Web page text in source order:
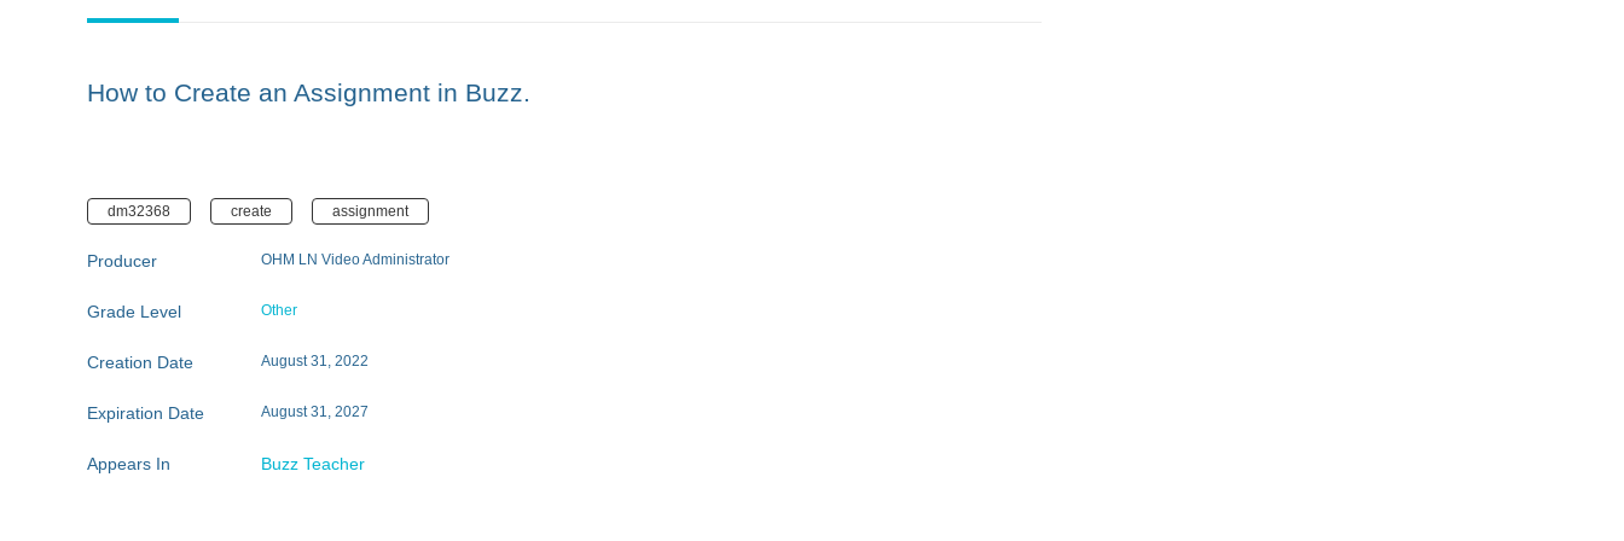
How to Create an Assignment in Buzz.
dm32368 create assignment
Producer OHM LN Video Administrator
Grade Level Other
Creation Date August 31, 2022
Expiration Date August 31, 2027
Appears In Buzz Teacher